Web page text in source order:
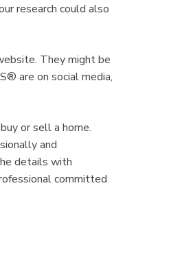
research could also
They might be
are on social media,
or sell a home.
and
details with
committed